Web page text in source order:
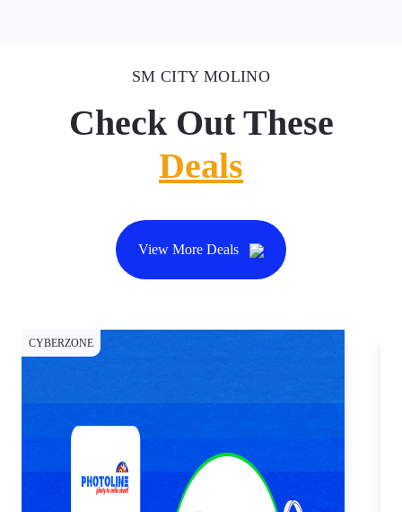
SM CITY MOLINO
Check Out These
Deals
View More Deals
CYBERZONE